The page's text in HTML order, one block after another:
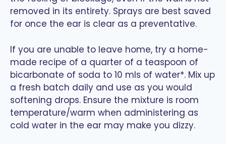
removed in its entirety. Sprays are best saved
for once the ear is clear as a preventative.
If you are unable to leave home, try a home-
made recipe of a quarter of a teaspoon of
bicarbonate of soda to 10 mls of water*. Mix up
a fresh batch daily and use as you would
softening drops. Ensure the mixture is room
temperature/warm when administering as
cold water in the ear may make you dizzy.